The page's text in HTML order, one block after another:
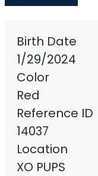
Birth Date
1/29/2024
Color
Red
Reference ID
14037
Location
XO PUPS